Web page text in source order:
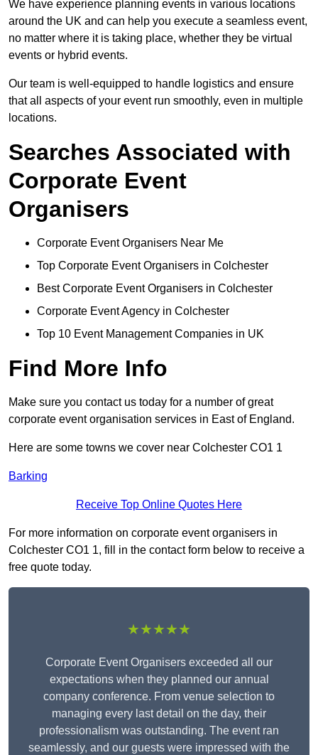
We have experience planning events in various locations
around the UK and can help you execute a seamless event,
no matter where it is taking place, whether they be virtual
events or hybrid events.
Our team is well-equipped to handle logistics and ensure
that all aspects of your event run smoothly, even in multiple
locations.
Searches Associated with
Corporate Event
Organisers
Corporate Event Organisers Near Me
Top Corporate Event Organisers in Colchester
Best Corporate Event Organisers in Colchester
Corporate Event Agency in Colchester
Top 10 Event Management Companies in UK
Find More Info
Make sure you contact us today for a number of great
corporate event organisation services in East of England.
Here are some towns we cover near Colchester CO1 1
Barking
Receive Top Online Quotes Here
For more information on corporate event organisers in
Colchester CO1 1, fill in the contact form below to receive a
free quote today.
★★★★★
Corporate Event Organisers exceeded all our
expectations when they planned our annual
company conference. From venue selection to
managing every last detail on the day, their
professionalism was outstanding. The event ran
seamlessly, and our guests were impressed with the